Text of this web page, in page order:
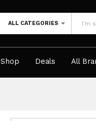
ALL CATEGORIES
Shop Deals All